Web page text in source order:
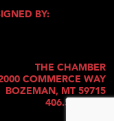
BY:
THE CHAMBER
COMMERCE WAY
BOZEMAN, MT 59715
406.586.5421